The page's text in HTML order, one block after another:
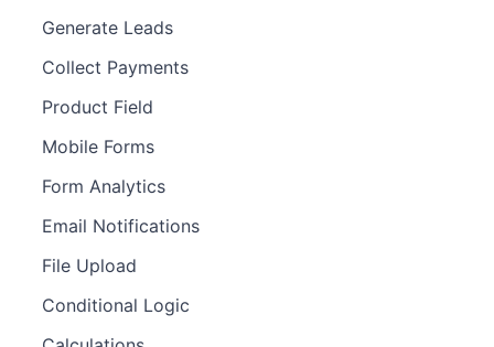
Generate Leads
Collect Payments
Product Field
Mobile Forms
Form Analytics
Email Notifications
File Upload
Conditional Logic